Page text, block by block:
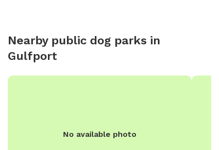
Nearby public dog parks in
Gulfport
No available photo